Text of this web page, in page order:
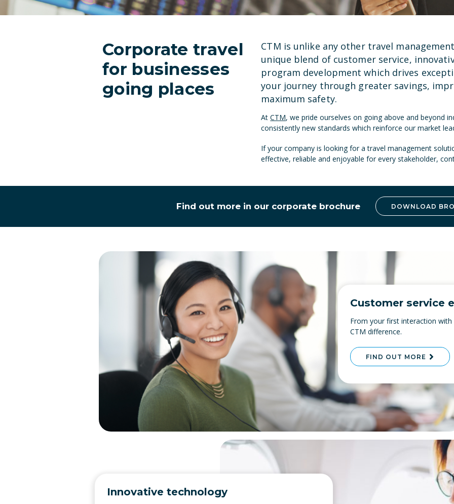
Corporate travel
for businesses
going places
CTM is unlike any other travel
unique blend of customer service,
program development which drives
your journey through greater savings,
maximum safety.
AtCTM, we pride ourselves on going above and beyond
consistently new standards which reinforce our market
If your company is looking for a travel management
effective, reliable and enjoyable for every stakeholder,
Find out more in our corporate brochure DOWNLOAD
Customer service
From your first interaction with
CTM difference.
FIND OUT MORE
Innovative technology